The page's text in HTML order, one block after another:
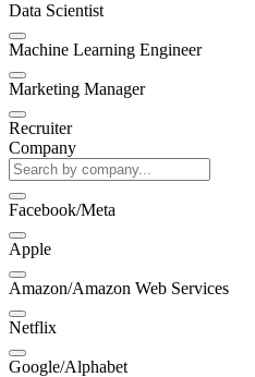
Data Scientist
Machine Learning Engineer
Marketing Manager
Recruiter
Company
Facebook/Meta
Apple
Amazon/Amazon Web Services
Netflix
Google/Alphabet